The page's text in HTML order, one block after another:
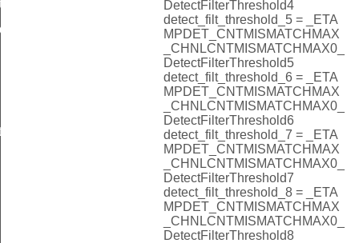
DetectFilterThreshold4
detect_filt_threshold_5 = _ETA
MPDET_CNTMISMATCHMAX
_CHNLCNTMISMATCHMAX0_
DetectFilterThreshold5
detect_filt_threshold_6 = _ETA
MPDET_CNTMISMATCHMAX
_CHNLCNTMISMATCHMAX0_
DetectFilterThreshold6
detect_filt_threshold_7 = _ETA
MPDET_CNTMISMATCHMAX
_CHNLCNTMISMATCHMAX0_
DetectFilterThreshold7
detect_filt_threshold_8 = _ETA
MPDET_CNTMISMATCHMAX
_CHNLCNTMISMATCHMAX0_
DetectFilterThreshold8